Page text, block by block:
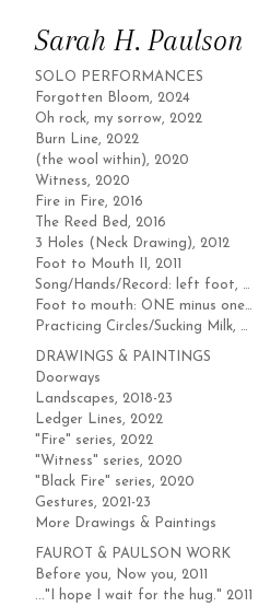
Sarah H. Paulson
SOLO PERFORMANCES
Forgotten Bloom, 2024
Oh rock, my sorrow, 2022
Burn Line, 2022
(the wool within), 2020
Witness, 2020
Fire in Fire, 2016
The Reed Bed, 2016
3 Holes (Neck Drawing), 2012
Foot to Mouth II, 2011
Song/Hands/Record: left foot, 2011
Foot to mouth: ONE minus one, 2010
Practicing Circles/Sucking Milk, 2004
DRAWINGS & PAINTINGS
Doorways
Landscapes, 2018-23
Ledger Lines, 2022
"Fire" series, 2022
"Witness" series, 2020
"Black Fire" series, 2020
Gestures, 2021-23
More Drawings & Paintings
FAUROT & PAULSON WORK
Before you, Now you, 2011
..."I hope I wait for the hug." 2011